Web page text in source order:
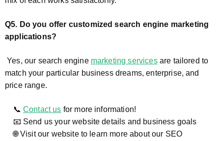
Q5. Do you offer customized search engine marketing
applications?
Yes, our search engine marketing servicesare tailored to
match your particular business dreams, enterprise, and
price range.
📞 Contact us for more information!
📧 Send us your website details and business goals
🌐 Visit our website to learn more about our SEO